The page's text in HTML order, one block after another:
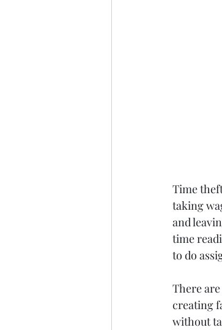
Time
taking
and
time
to do
There
creating
without